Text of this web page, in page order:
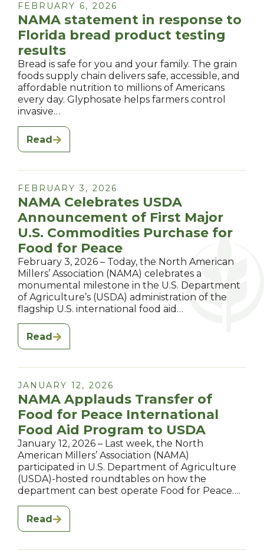
FEBRUARY 6, 2026
NAMA statement in response to
Florida bread product testing
results
Bread is safe for you and your family. The grain
foods supply chain delivers safe, accessible, and
affordable nutrition to millions of Americans
every day. Glyphosate helps farmers control
invasive…
Read
FEBRUARY 3, 2026
NAMA Celebrates USDA
Announcement of First Major
U.S. Commodities Purchase for
Food for Peace
February 3, 2026 – Today, the North American
Millers’ Association (NAMA) celebrates a
monumental milestone in the U.S. Department
of Agriculture’s (USDA) administration of the
flagship U.S. international food aid…
Read
JANUARY 12, 2026
NAMA Applauds Transfer of
Food for Peace International
Food Aid Program to USDA
January 12, 2026 – Last week, the North
American Millers’ Association (NAMA)
participated in U.S. Department of Agriculture
(USDA)-hosted roundtables on how the
department can best operate Food for Peace….
Read